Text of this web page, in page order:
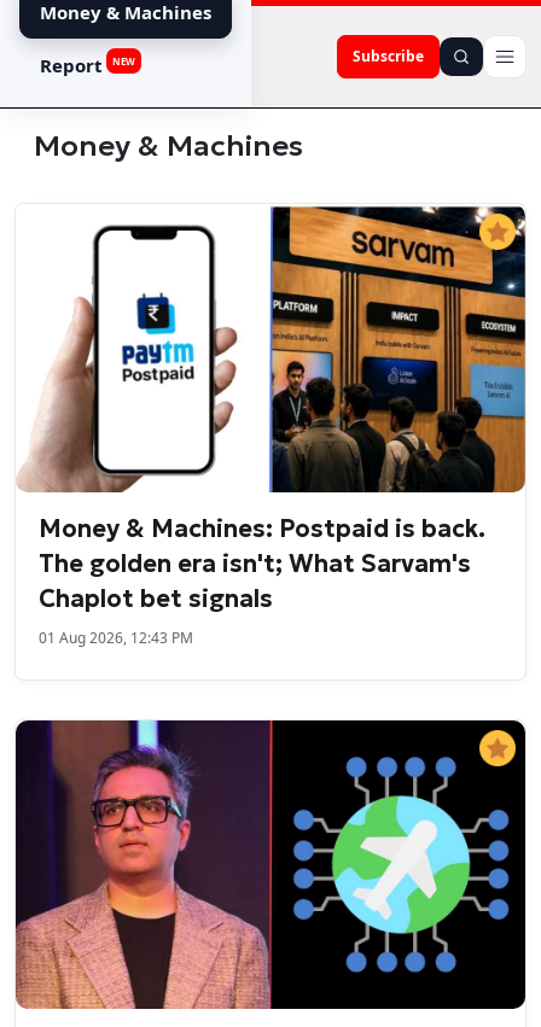
Subscribe
Money & Machines
Report NEW
Money & Machines
Money & Machines: Postpaid is back.
The golden era isn't; What Sarvam's
Chaplot bet signals
01 Aug 2026, 12:43 PM